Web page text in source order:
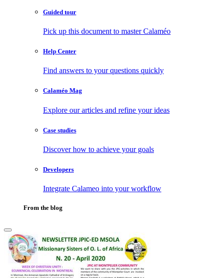
Guided tour
Pick up this document to master Calaméo
Help Center
Find answers to your questions quickly
Calaméo Mag
Explore our articles and refine your ideas
Case studies
Discover how to achieve your goals
Developers
Integrate Calameo into your workflow
From the blog